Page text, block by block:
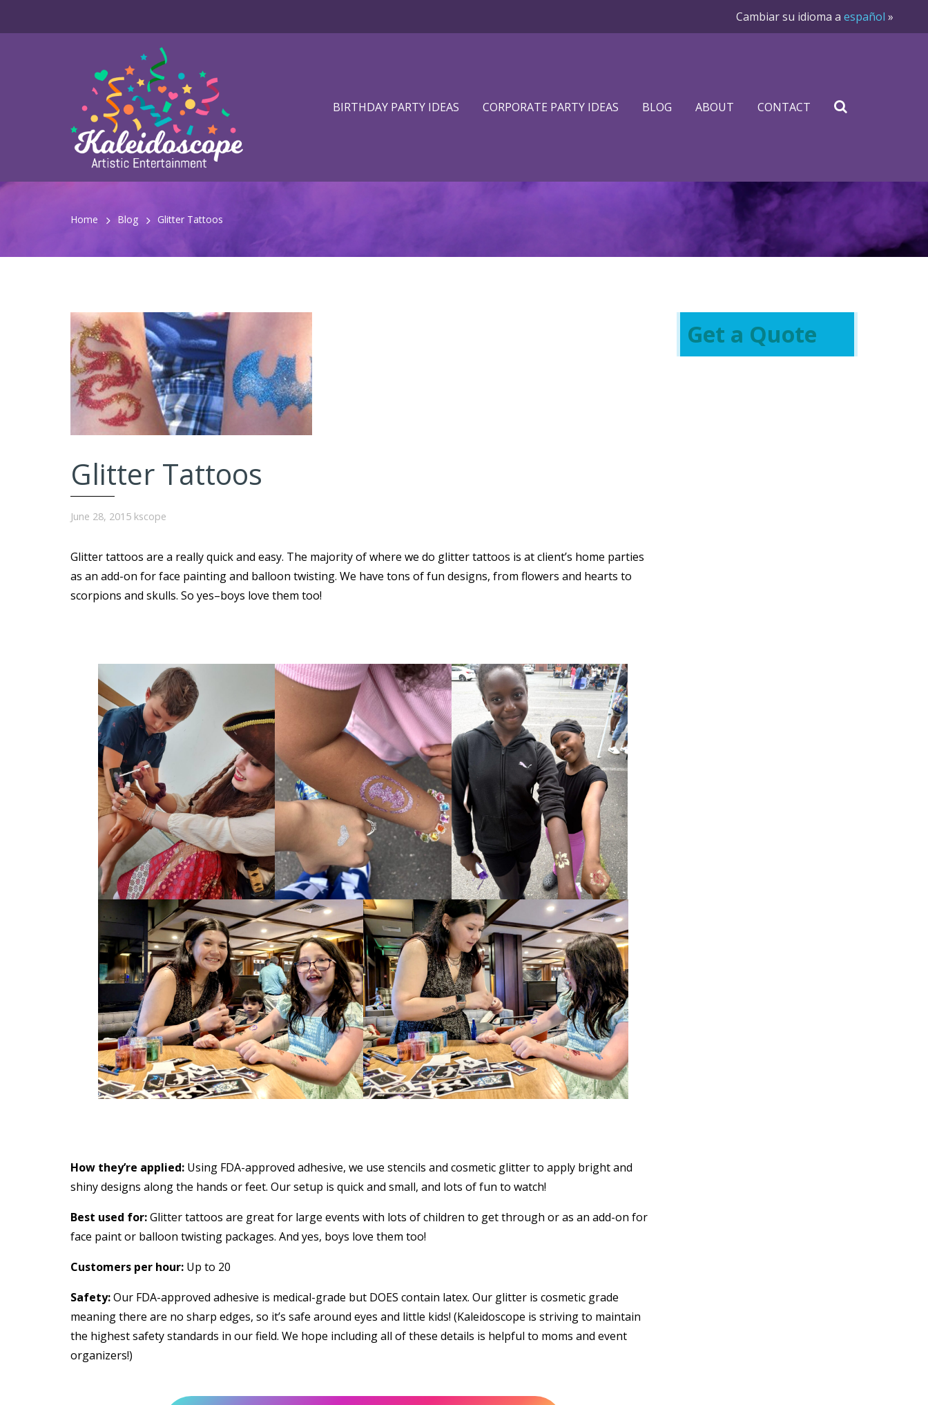
Cambiar su idioma a español »
BIRTHDAY PARTY IDEAS CORPORATE PARTY IDEAS BLOG ABOUT CONTACT
Home Blog Glitter Tattoos
Glitter Tattoos
June 28, 2015 kscope
Glitter tattoos are a really quick and easy. The majority of where we do glitter tattoos is at client’s home parties
as an add-on for face painting and balloon twisting. We have tons of fun designs, from flowers and hearts to
scorpions and skulls. So yes–boys love them too!
How they’re applied: Using FDA-approved adhesive, we use stencils and cosmetic glitter to apply bright and
shiny designs along the hands or feet. Our setup is quick and small, and lots of fun to watch!
Best used for:Glitter tattoos are great for large events with lots of children to get through or as an add-on for
face paint or balloon twisting packages. And yes, boys love them too!
Customers per hour: Up to 20
Safety:Our FDA-approved adhesive is medical-grade but DOES contain latex. Our glitter is cosmetic grade
meaning there are no sharp edges, so it’s safe around eyes and little kids! (Kaleidoscope is striving to maintain
the highest safety standards in our field. We hope including all of these details is helpful to moms and event
organizers!)
Get a Quote